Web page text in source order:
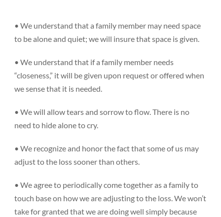
Donate
• We understand that a family member may need space
to be alone and quiet; we will insure that space is given.
• We understand that if a family member needs
“closeness,” it will be given upon request or offered when
we sense that it is needed.
• We will allow tears and sorrow to flow. There is no
need to hide alone to cry.
• We recognize and honor the fact that some of us may
adjust to the loss sooner than others.
• We agree to periodically come together as a family to
touch base on how we are adjusting to the loss. We won’t
take for granted that we are doing well simply because